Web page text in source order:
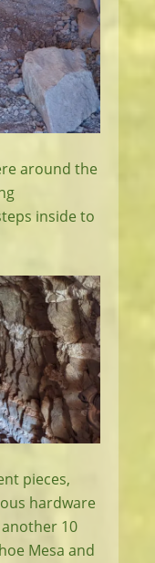
around the
inside to
pieces,
hardware
10
Mesa and